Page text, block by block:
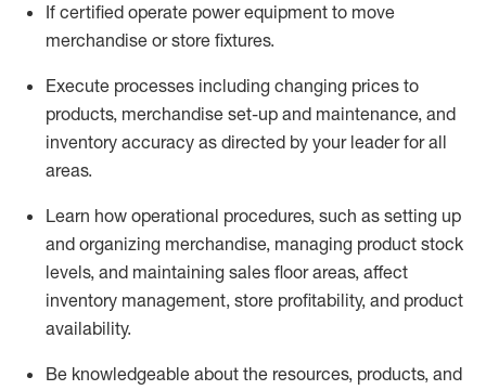
If certified operate power equipment to move
merchandise or store fixtures.
Execute processes including changing prices to
products, merchandise set-up and maintenance, and
inventory accuracy as directed by your leader for all
areas.
Learn how operational procedures, such as setting up
and organizing merchandise, managing product stock
levels, and maintaining sales floor areas, affect
inventory management, store profitability, and product
availability.
Be knowledgeable about the resources, products, and